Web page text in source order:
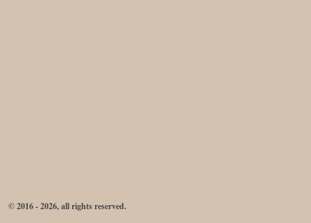
© 2016 - 2026, all rights reserved.